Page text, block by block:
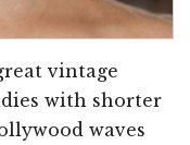
vintage
with shorter
waves